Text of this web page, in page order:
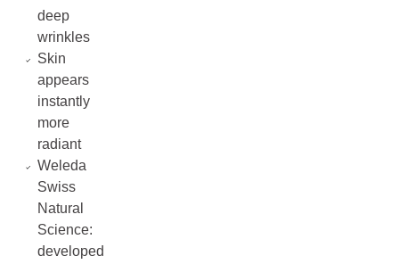
deep
wrinkles
Skin
appears
instantly
more
radiant
Weleda
Swiss
Natural
Science:
developed